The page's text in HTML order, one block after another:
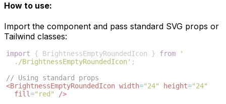
How to use:
Import the component and pass standard SVG props or
Tailwind classes:
import { BrightnessEmptyRoundedIcon } from
'
./BrightnessEmptyRoundedIcon' ;
// Using standard props
<BrightnessEmptyRoundedIcon width="24" height="24"
fill="red"
/>